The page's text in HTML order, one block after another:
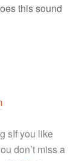
this sound
sIf you like
don’t miss a